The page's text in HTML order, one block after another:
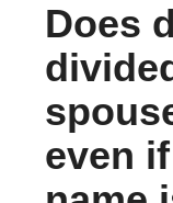
Does
even